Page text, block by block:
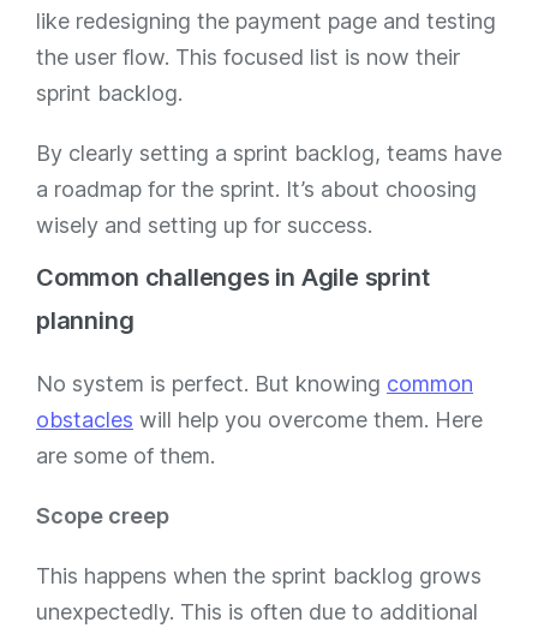
like redesigning the payment page and testing
the user flow. This focused list is now their
sprint backlog.
By clearly setting a sprint backlog, teams have
a roadmap for the sprint. It’s about choosing
wisely and setting up for success.
Common challenges in Agile sprint
planning
No system is perfect. But knowing common
obstacles will help you overcome them. Here
are some of them.
Scope creep
This happens when the sprint backlog grows
unexpectedly. This is often due to additional